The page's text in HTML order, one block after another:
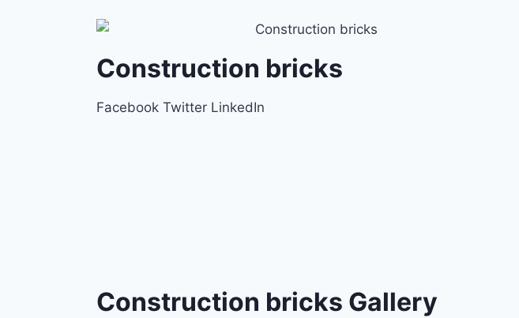
Construction bricks
Facebook Twitter LinkedIn
Construction bricks Gallery